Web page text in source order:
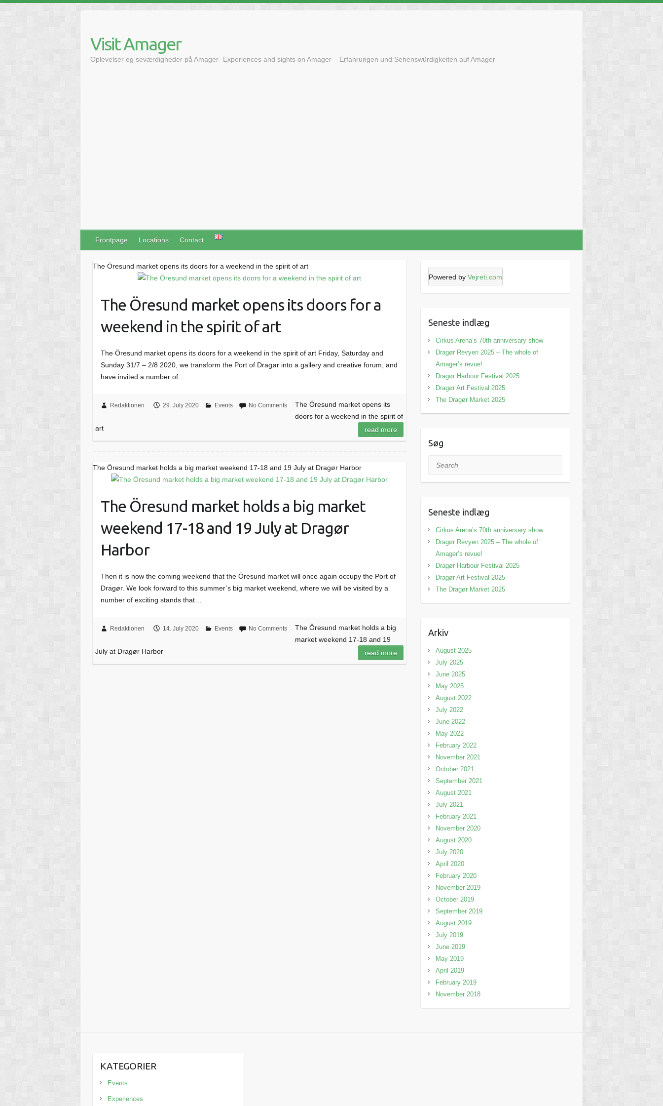
content
Visit Amager
Oplevelser og seværdigheder på Amager- Experiences and sights on Amager – Erfahrungen und Sehenswürdigkeiten auf Amager
Frontpage Locations Contact
The Öresund market opens its doors for a weekend in the spirit of art
The Öresund market opens its doors for a
weekend in the spirit of art
The Öresund market opens its doors for a weekend in the spirit of art Friday, Saturday and
Sunday 31/7 – 2/8 2020, we transform the Port of Dragør into a gallery and creative forum, and
have invited a number of…
Redaktionen 29. July 2020 Events No Comments
The Öresund market opens its
doors for a weekend in the spirit of
art
read more
The Öresund market holds a big market weekend 17-18 and 19 July at Dragør Harbor
The Öresund market holds a big market
weekend 17-18 and 19 July at Dragør
Harbor
Then it is now the coming weekend that the Öresund market will once again occupy the Port of
Dragør. We look forward to this summer’s big market weekend, where we will be visited by a
number of exciting stands that…
Redaktionen 14. July 2020 Events No Comments
The Öresund market holds a big
market weekend 17-18 and 19
July at Dragør Harbor
read more
Powered by Vejreti.com
Seneste indlæg
Cirkus Arena’s 70th anniversary show
Dragør Revyen 2025 – The whole of
Amager’s revue!
Dragør Harbour Festival 2025
Dragør Art Festival 2025
The Dragør Market 2025
Søg
Search
Seneste indlæg
Cirkus Arena’s 70th anniversary show
Dragør Revyen 2025 – The whole of
Amager’s revue!
Dragør Harbour Festival 2025
Dragør Art Festival 2025
The Dragør Market 2025
Arkiv
August 2025
July 2025
June 2025
May 2025
August 2022
July 2022
June 2022
May 2022
February 2022
November 2021
October 2021
September 2021
August 2021
July 2021
February 2021
November 2020
August 2020
July 2020
April 2020
February 2020
November 2019
October 2019
September 2019
August 2019
July 2019
June 2019
May 2019
April 2019
February 2019
November 2018
KATEGORIER
Events
Experiences